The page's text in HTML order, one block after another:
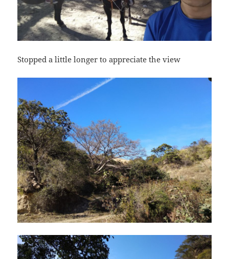
Stopped a little longer to appreciate the view